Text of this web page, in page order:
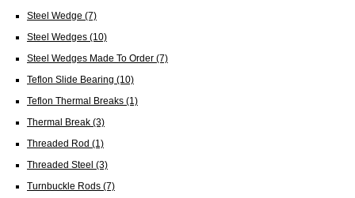
Steel Wedge (7)
Steel Wedges (10)
Steel Wedges Made To Order (7)
Teflon Slide Bearing (10)
Teflon Thermal Breaks (1)
Thermal Break (3)
Threaded Rod (1)
Threaded Steel (3)
Turnbuckle Rods (7)